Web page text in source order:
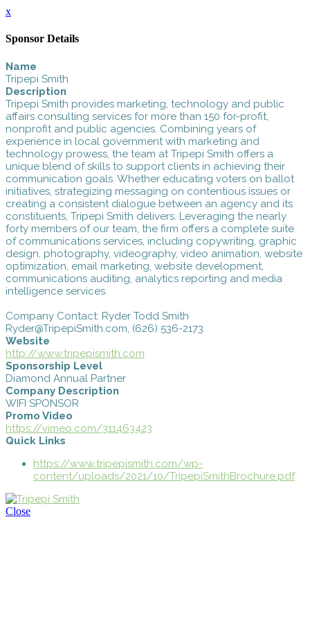
x
Sponsor Details
Name
Tripepi Smith
Description
Tripepi Smith provides marketing, technology and public
affairs consulting services for more than 150 for-profit,
nonprofit and public agencies. Combining years of
experience in local government with marketing and
technology prowess, the team at Tripepi Smith offers a
unique blend of skills to support clients in achieving their
communication goals. Whether educating voters on ballot
initiatives, strategizing messaging on contentious issues or
creating a consistent dialogue between an agency and its
constituents, Tripepi Smith delivers. Leveraging the nearly
forty members of our team, the firm offers a complete suite
of communications services, including copywriting, graphic
design, photography, videography, video animation, website
optimization, email marketing, website development,
communications auditing, analytics reporting and media
intelligence services.
Company Contact: Ryder Todd Smith
Ryder@TripepiSmith.com, (626) 536-2173
Website
http://www.tripepismith.com
Sponsorship Level
Diamond Annual Partner
Company Description
WIFI SPONSOR
Promo Video
https://vimeo.com/311463423
Quick Links
https://www.tripepismith.com/wp-
content/uploads/2021/10/TripepiSmithBrochure.pdf
Close